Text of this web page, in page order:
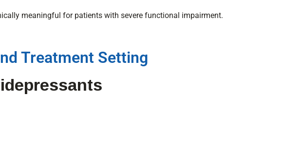
meaningful for patients with severe functional impairment.
Treatment Setting